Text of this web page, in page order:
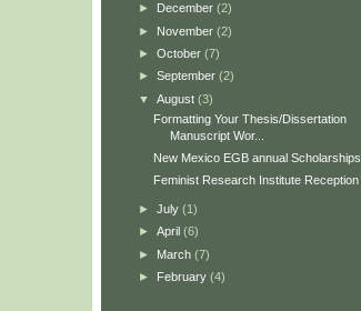
►
December (2)
► November (2)
► October (7)
► September (2)
▼ August (3)
Formatting Your Thesis/Dissertation
Manuscript Wor...
New Mexico EGB annual Scholarships
Feminist Research Institute Reception
► July (1)
► April (6)
► March (7)
► February (4)